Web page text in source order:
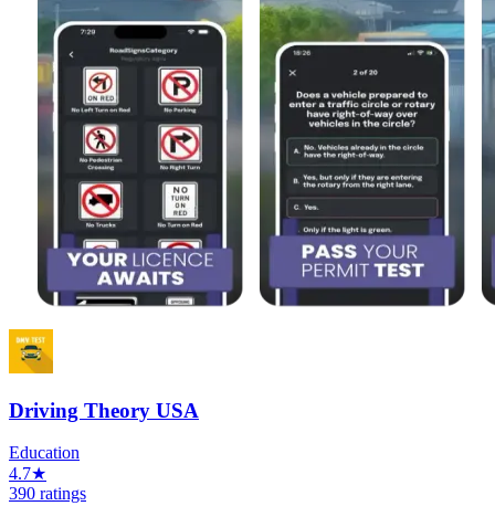
Driving Theory USA
Education
4.7★
390 ratings